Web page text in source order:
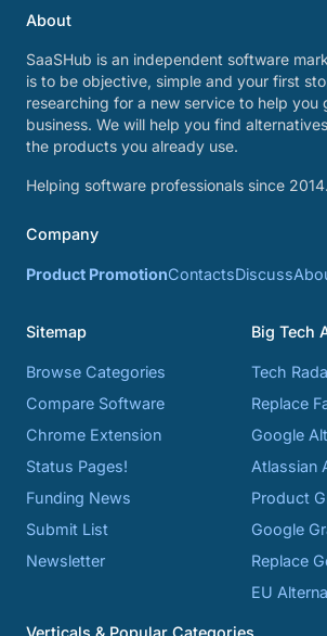
About
SaaSHub is an independent software
is to be objective, simple and your first
researching for a new service to help you
business. We will help you find
the products you already use.
Helping software professionals since 2014.
Company
Product PromotionContactsDiscuss
Sitemap
Browse Categories
Compare Software
Chrome Extension
Status Pages!
Funding News
Submit List
Newsletter
Big Tech
Tech
Replace
Google
Atlassian
Product
Google
Replace
EU
Verticals & Popular Categories